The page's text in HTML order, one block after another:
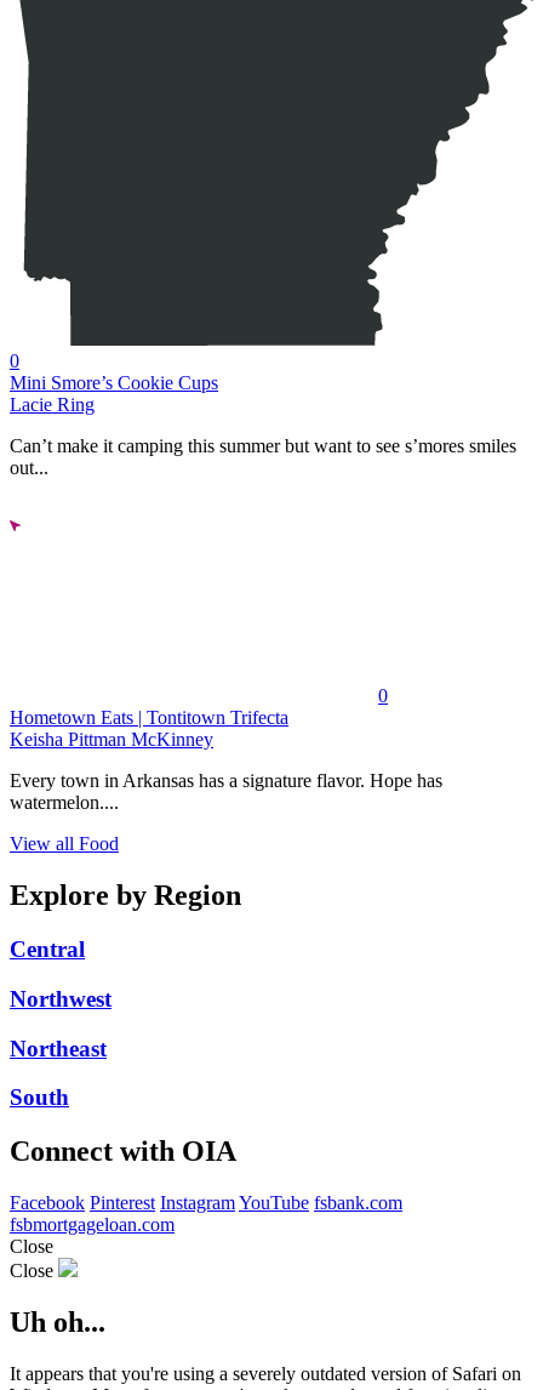
0
Mini Smore’s Cookie Cups
Lacie Ring
Can’t make it camping this summer but want to see s’mores smiles
out...
0
Hometown Eats | Tontitown Trifecta
Keisha Pittman McKinney
Every town in Arkansas has a signature flavor. Hope has
watermelon....
View all Food
Explore by Region
Central
Northwest
Northeast
South
Connect with OIA
Facebook Pinterest InstagramYouTube fsbank.com
fsbmortgageloan.com
Close
Close
Uh oh...
It appears that you're using a severely outdated version of Safari on